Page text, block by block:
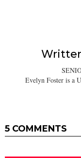
Evelyn Foster is a
5 COMMENTS